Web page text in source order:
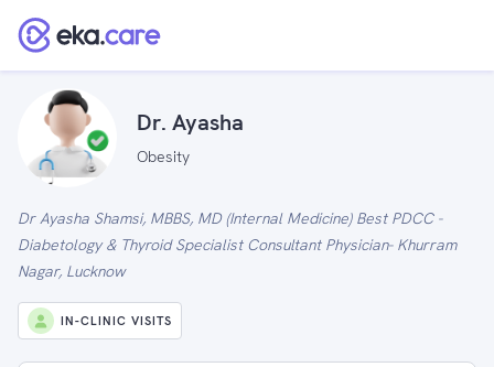
Dr. Ayasha
Obesity
Dr Ayasha Shamsi, MBBS, MD (Internal Medicine) Best PDCC -
Diabetology & Thyroid Specialist Consultant Physician- Khurram
Nagar, Lucknow
IN-CLINIC VISITS